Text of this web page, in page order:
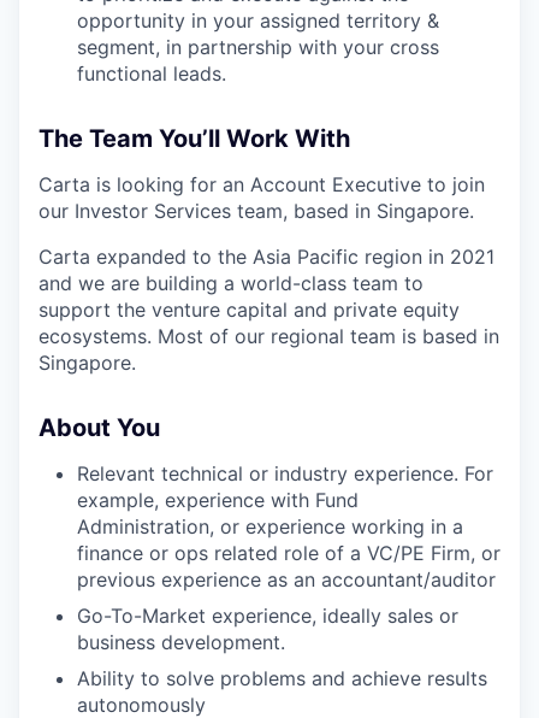
opportunity in your assigned territory &
segment, in partnership with your cross
functional leads.
The Team You’ll Work With
Carta is looking for an Account Executive to join
our Investor Services team, based in Singapore.
Carta expanded to the Asia Pacific region in 2021
and we are building a world-class team to
support the venture capital and private equity
ecosystems. Most of our regional team is based in
Singapore.
About You
Relevant technical or industry experience. For
example, experience with Fund
Administration, or experience working in a
finance or ops related role of a VC/PE Firm, or
previous experience as an accountant/auditor
Go-To-Market experience, ideally sales or
business development.
Ability to solve problems and achieve results
autonomously